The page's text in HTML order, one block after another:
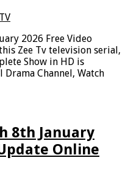
2026 Free Video
Zee Tv television serial,
Show in HD is
Channel, Watch
8th January
Online